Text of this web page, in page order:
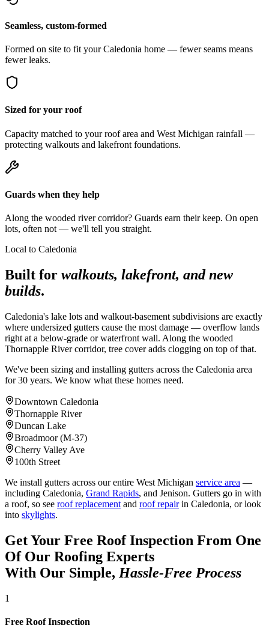
Seamless, custom-formed
Formed on site to fit your Caledonia home — fewer seams means
fewer leaks.
Sized for your roof
Capacity matched to your roof area and West Michigan rainfall —
protecting walkouts and lakefront foundations.
Guards when they help
Along the wooded river corridor? Guards earn their keep. On open
lots, often not — we'll tell you straight.
Local to Caledonia
Built for walkouts, lakefront, and new
builds.
Caledonia's lake lots and walkout-basement subdivisions are exactly
where undersized gutters cause the most damage — overflow lands
right at a below-grade or waterfront wall. Along the wooded
Thornapple River corridor, tree cover adds clogging on top of that.
We've been sizing and installing gutters across the Caledonia area
for 30 years. We know what these homes need.
Downtown Caledonia
Thornapple River
Duncan Lake
Broadmoor (M-37)
Cherry Valley Ave
100th Street
We install gutters across our entire West Michigan service area —
including Caledonia, Grand Rapids, and Jenison. Gutters go in with
a roof, so see roof replacement and roof repairin Caledonia, or look
into skylights.
Get Your Free Roof Inspection From One
Of Our Roofing Experts
With Our Simple, Hassle-Free Process
1
Free Roof Inspection